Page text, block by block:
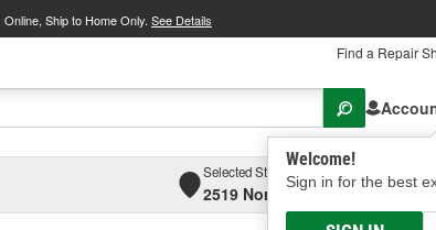
Online, Ship to Home Only. See Details
Find a Repair
Welcome!
Sign in for the best
Selected Store
2519 North High Street,